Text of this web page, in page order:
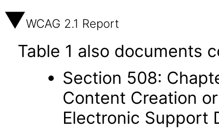
WCAG 2.1 Report
Table 1 also documents
Section 508:
Content Creation
Electronic Support